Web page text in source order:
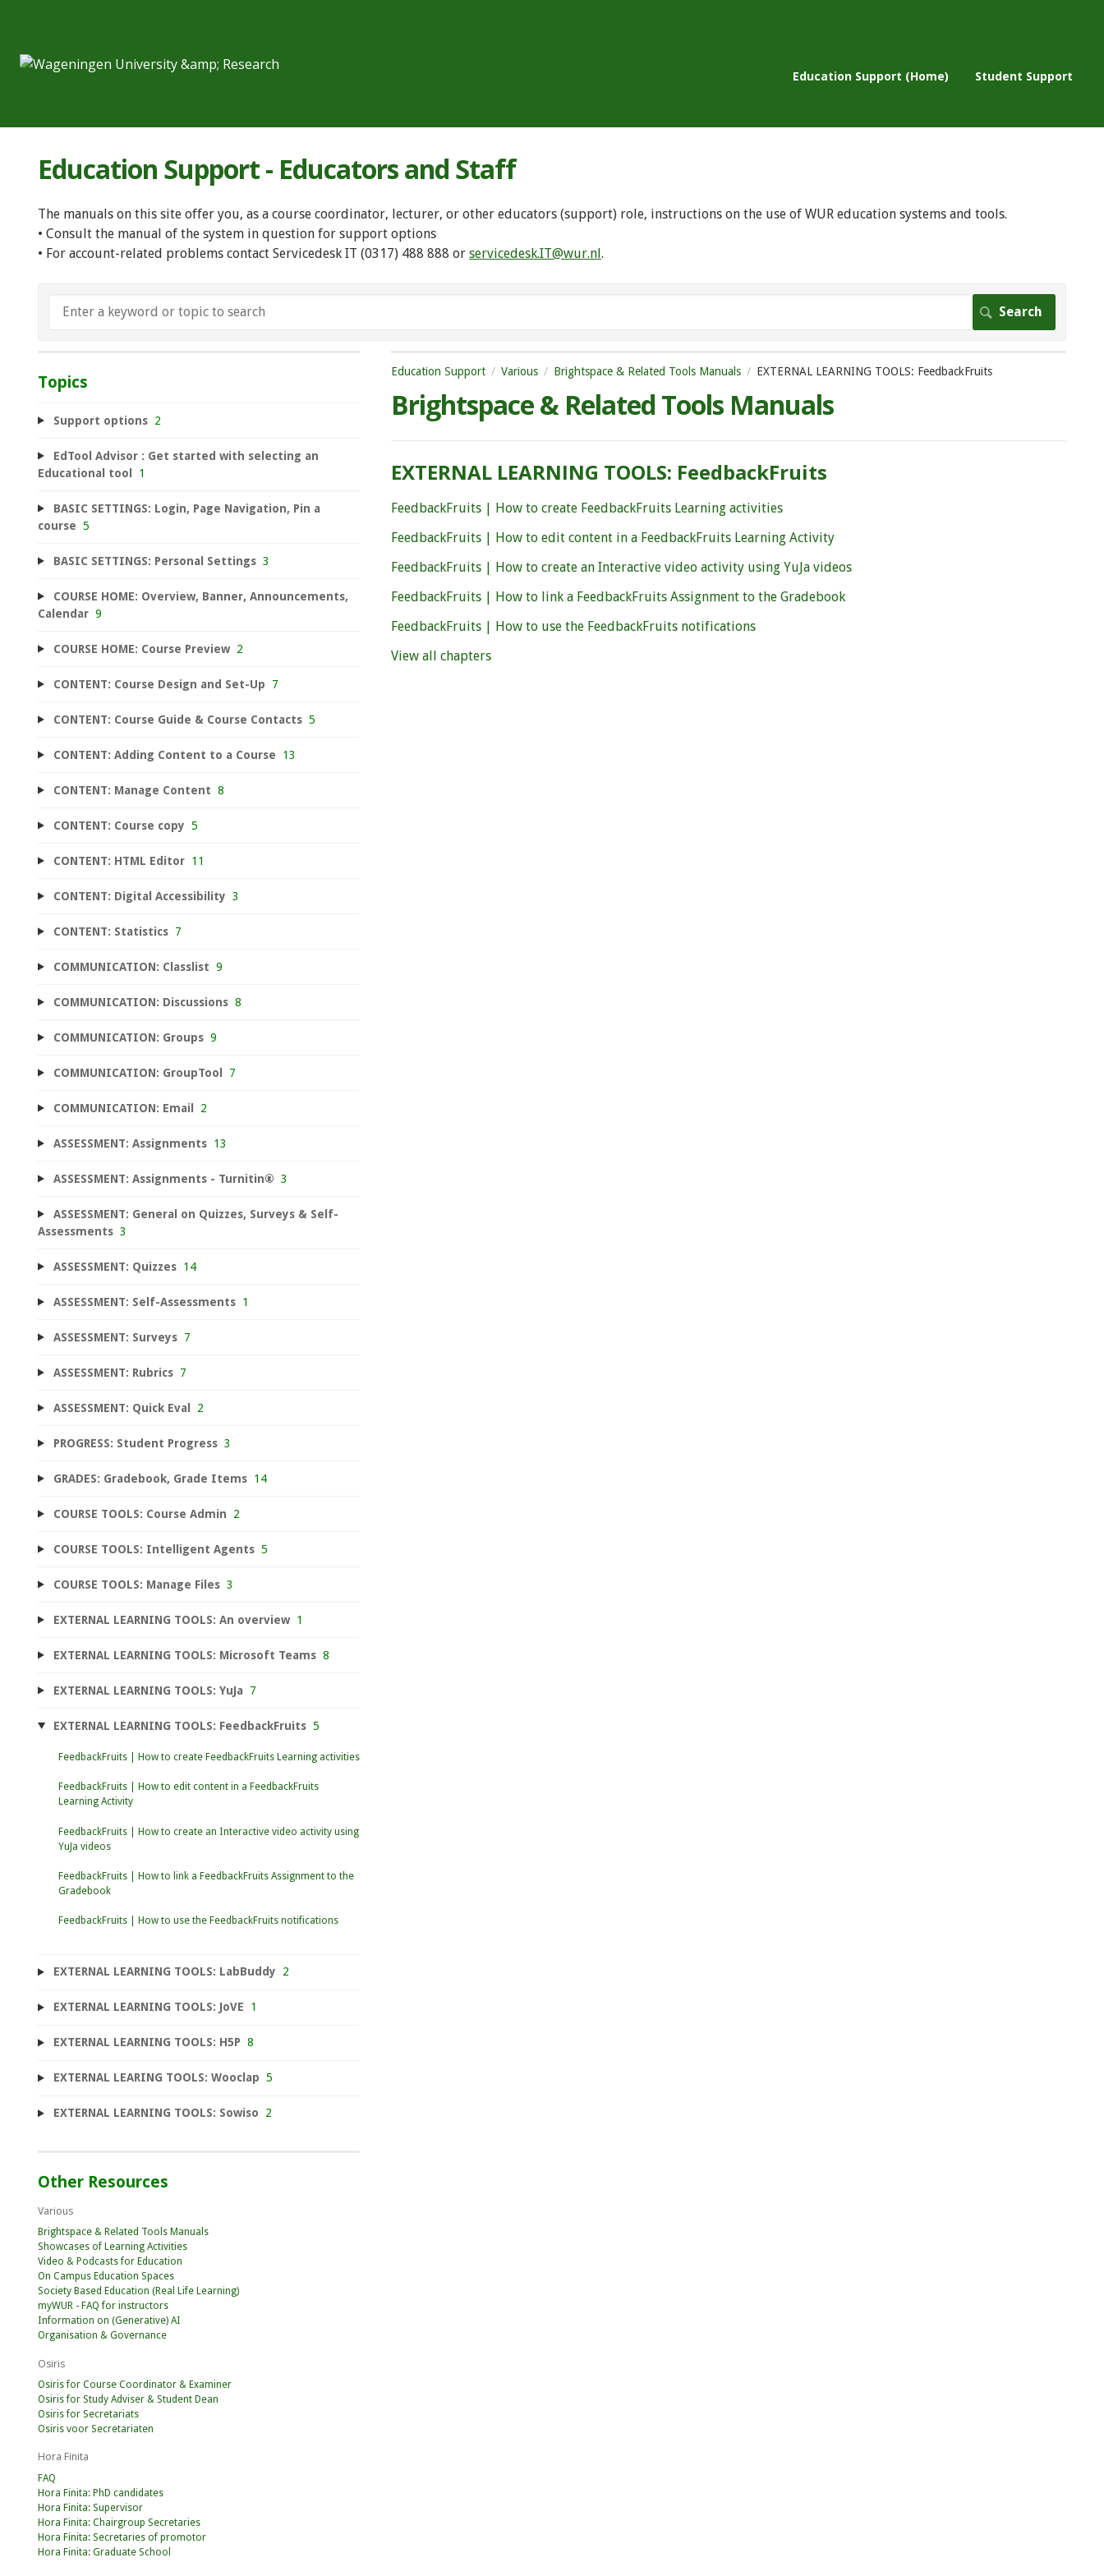
Education Support (Home) Student Support
Education Support - Educators and Staff
The manuals on this site offer you, as a course coordinator, lecturer, or other educators (support) role, instructions on the use of WUR education systems and tools.
• Consult the manual of the system in question for support options
• For account-related problems contact Servicedesk IT (0317) 488 888 or servicedesk.IT@wur.nl.
Education Support Various Brightspace & Related Tools Manuals EXTERNAL LEARNING TOOLS: FeedbackFruits
Brightspace & Related Tools Manuals
EXTERNAL LEARNING TOOLS: FeedbackFruits
FeedbackFruits | How to create FeedbackFruits Learning activities
FeedbackFruits | How to edit content in a FeedbackFruits Learning Activity
FeedbackFruits | How to create an Interactive video activity using YuJa videos
FeedbackFruits | How to link a FeedbackFruits Assignment to the Gradebook
FeedbackFruits | How to use the FeedbackFruits notifications
View all chapters
Topics
Support options 2
EdTool Advisor : Get started with selecting an
Educational tool
1
BASIC SETTINGS: Login, Page Navigation, Pin a
course 5
BASIC SETTINGS: Personal Settings 3
COURSE HOME: Overview, Banner, Announcements,
Calendar 9
COURSE HOME: Course Preview 2
CONTENT: Course Design and Set-Up 7
CONTENT: Course Guide & Course Contacts 5
CONTENT: Adding Content to a Course 13
CONTENT: Manage Content 8
CONTENT: Course copy 5
CONTENT: HTML Editor 11
CONTENT: Digital Accessibility 3
CONTENT: Statistics 7
COMMUNICATION: Classlist 9
COMMUNICATION: Discussions 8
COMMUNICATION: Groups 9
COMMUNICATION: GroupTool 7
COMMUNICATION: Email 2
ASSESSMENT: Assignments 13
ASSESSMENT: Assignments - Turnitin® 3
ASSESSMENT: General on Quizzes, Surveys & Self-
Assessments 3
ASSESSMENT: Quizzes 14
ASSESSMENT: Self-Assessments 1
ASSESSMENT: Surveys 7
ASSESSMENT: Rubrics 7
ASSESSMENT: Quick Eval 2
PROGRESS: Student Progress 3
GRADES: Gradebook, Grade Items 14
COURSE TOOLS: Course Admin 2
COURSE TOOLS: Intelligent Agents 5
COURSE TOOLS: Manage Files 3
EXTERNAL LEARNING TOOLS: An overview 1
EXTERNAL LEARNING TOOLS: Microsoft Teams 8
EXTERNAL LEARNING TOOLS: YuJa 7
EXTERNAL LEARNING TOOLS: FeedbackFruits 5
FeedbackFruits | How to create FeedbackFruits Learning activities
FeedbackFruits | How to edit content in a FeedbackFruits
Learning Activity
FeedbackFruits | How to create an Interactive video activity using
YuJa videos
FeedbackFruits | How to link a FeedbackFruits Assignment to the
Gradebook
FeedbackFruits | How to use the FeedbackFruits notifications
EXTERNAL LEARNING TOOLS: LabBuddy 2
EXTERNAL LEARNING TOOLS: JoVE 1
EXTERNAL LEARNING TOOLS: H5P 8
EXTERNAL LEARING TOOLS: Wooclap 5
EXTERNAL LEARNING TOOLS: Sowiso 2
Other Resources
Various
Brightspace & Related Tools Manuals
Showcases of Learning Activities
Video & Podcasts for Education
On Campus Education Spaces
Society Based Education (Real Life Learning)
myWUR - FAQ for instructors
Information on (Generative) AI
Organisation & Governance
Osiris
Osiris for Course Coordinator & Examiner
Osiris for Study Adviser & Student Dean
Osiris for Secretariats
Osiris voor Secretariaten
Hora Finita
FAQ
Hora Finita: PhD candidates
Hora Finita: Supervisor
Hora Finita: Chairgroup Secretaries
Hora Finita: Secretaries of promotor
Hora Finita: Graduate School